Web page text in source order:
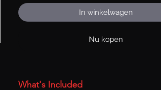
In winkelwagen
Nu kopen
What's Included